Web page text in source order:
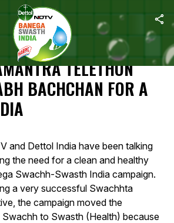
12-Hour #SwasthyaMantra Telethon With
12-HOUR
TELETHON
BACHCHAN FOR A
and Dettol India have been talking
the need for a clean and healthy
Swachh-Swasth India campaign.
a very successful Swachhta
the campaign moved the
to Swasth (Health) because